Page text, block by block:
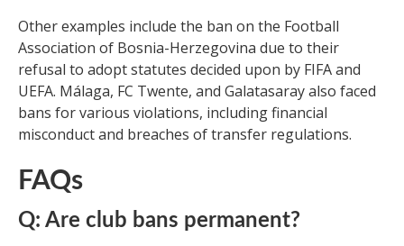
Other examples include the ban on the Football
Association of Bosnia-Herzegovina due to their
refusal to adopt statutes decided upon by FIFA and
UEFA. Málaga, FC Twente, and Galatasaray also faced
bans for various violations, including financial
misconduct and breaches of transfer regulations.
FAQs
Q: Are club bans permanent?